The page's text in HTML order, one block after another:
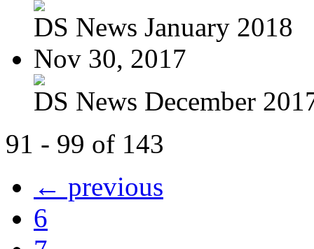
DS News January 2018
Nov 30, 2017
DS News December
91 - 99 of 143
← previous
6